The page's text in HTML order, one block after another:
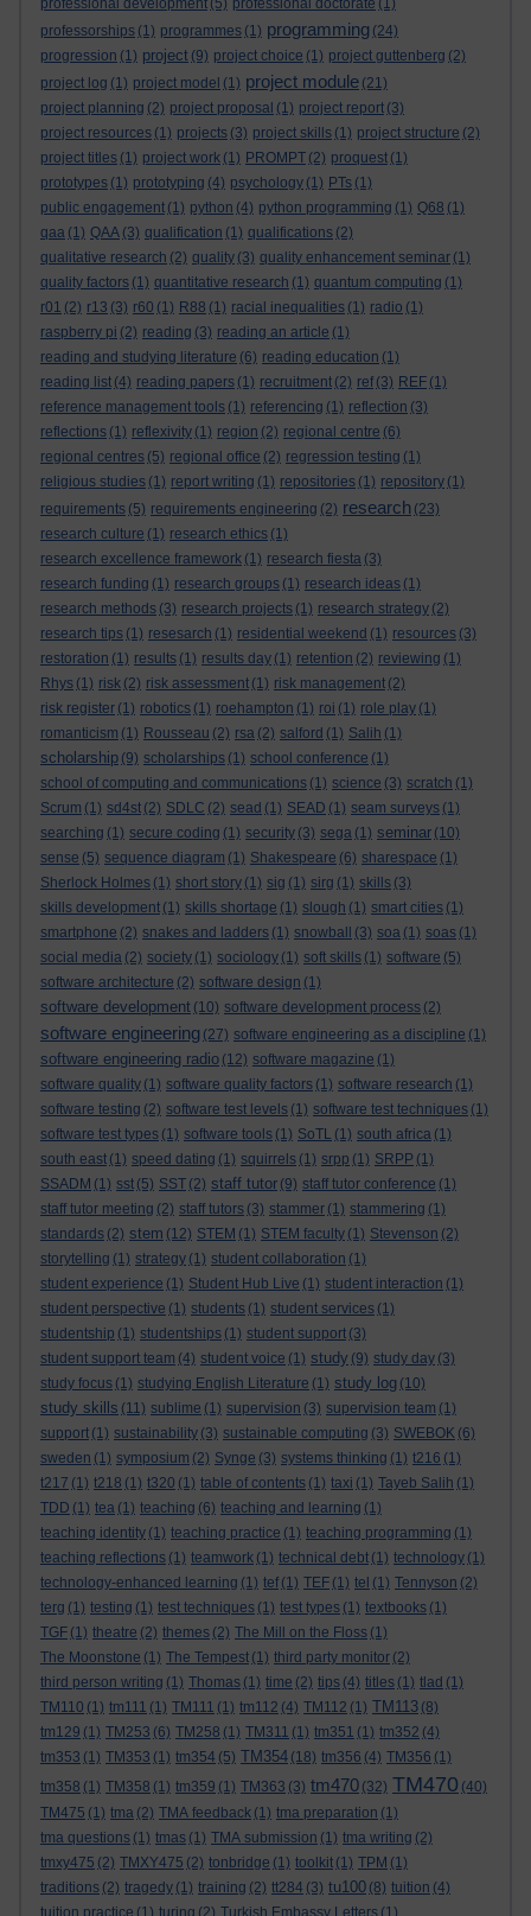
professional development (5) professional doctorate (1)
professorships (1) programmes (1) programming (24)
progression (1) project (9) project choice (1) project guttenberg (2)
project log (1) project model (1) project module (21)
project planning (2) project proposal (1) project report (3)
project resources (1) projects (3) project skills (1) project structure (2)
project titles (1) project work (1) PROMPT (2) proquest (1)
prototypes (1) prototyping (4) psychology (1) PTs (1)
public engagement (1) python (4) python programming (1) Q68 (1)
qaa (1) QAA (3) qualification (1) qualifications (2)
qualitative research (2) quality (3) quality enhancement seminar (1)
quality factors (1) quantitative research (1) quantum computing (1)
r01 (2) r13 (3) r60 (1) R88 (1) racial inequalities (1) radio (1)
raspberry pi (2) reading (3) reading an article (1)
reading and studying literature (6) reading education (1)
reading list (4) reading papers (1) recruitment (2) ref (3) REF (1)
reference management tools (1) referencing (1) reflection (3)
reflections (1) reflexivity (1) region (2) regional centre (6)
regional centres (5) regional office (2) regression testing (1)
religious studies (1) report writing (1) repositories (1) repository (1)
requirements (5) requirements engineering (2) research (23)
research culture (1) research ethics (1)
research excellence framework (1) research fiesta (3)
research funding (1) research groups (1) research ideas (1)
research methods (3) research projects (1) research strategy (2)
research tips (1) resesarch (1) residential weekend (1) resources (3)
restoration (1) results (1) results day (1) retention (2) reviewing (1)
Rhys (1) risk (2) risk assessment (1) risk management (2)
risk register (1) robotics (1) roehampton (1) roi (1) role play (1)
romanticism (1) Rousseau (2) rsa (2) salford (1) Salih (1)
scholarship (9) scholarships (1) school conference (1)
school of computing and communications (1) science (3) scratch (1)
Scrum (1) sd4st (2) SDLC (2) sead (1) SEAD (1) seam surveys (1)
searching (1) secure coding (1) security (3) sega (1) seminar (10)
sense (5) sequence diagram (1) Shakespeare (6) sharespace (1)
Sherlock Holmes (1) short story (1) sig (1) sirg (1) skills (3)
skills development (1) skills shortage (1) slough (1) smart cities (1)
smartphone (2) snakes and ladders (1) snowball (3) soa (1) soas (1)
social media (2) society (1) sociology (1) soft skills (1) software (5)
software architecture (2) software design (1)
software development (10) software development process (2)
software engineering (27) software engineering as a discipline (1)
software engineering radio (12) software magazine (1)
software quality (1) software quality factors (1) software research (1)
software testing (2) software test levels (1) software test techniques (1)
software test types (1) software tools (1) SoTL (1) south africa (1)
south east (1) speed dating (1) squirrels (1) srpp (1) SRPP (1)
SSADM (1) sst (5) SST (2) staff tutor (9) staff tutor conference (1)
staff tutor meeting (2) staff tutors (3) stammer (1) stammering (1)
standards (2) stem (12) STEM (1) STEM faculty (1) Stevenson (2)
storytelling (1) strategy (1) student collaboration (1)
student experience (1) Student Hub Live (1) student interaction (1)
student perspective (1) students (1) student services (1)
studentship (1) studentships (1) student support (3)
student support team (4) student voice (1) study (9) study day (3)
study focus (1) studying English Literature (1) study log (10)
study skills (11) sublime (1) supervision (3) supervision team (1)
support (1) sustainability (3) sustainable computing (3) SWEBOK (6)
sweden (1) symposium (2) Synge (3) systems thinking (1) t216 (1)
t217 (1) t218 (1) t320 (1) table of contents (1) taxi (1) Tayeb Salih (1)
TDD (1) tea (1) teaching (6) teaching and learning (1)
teaching identity (1) teaching practice (1) teaching programming (1)
teaching reflections (1) teamwork (1) technical debt (1) technology (1)
technology-enhanced learning (1) tef (1) TEF (1) tel (1) Tennyson (2)
terg (1) testing (1) test techniques (1) test types (1) textbooks (1)
TGF (1) theatre (2) themes (2) The Mill on the Floss (1)
The Moonstone (1) The Tempest (1) third party monitor (2)
third person writing (1) Thomas (1) time (2) tips (4) titles (1) tlad (1)
TM110 (1) tm111 (1) TM111 (1) tm112 (4) TM112 (1) TM113 (8)
tm129 (1) TM253 (6) TM258 (1) TM311 (1) tm351 (1) tm352 (4)
tm353 (1) TM353 (1) tm354 (5) TM354 (18) tm356 (4) TM356 (1)
tm358 (1) TM358 (1) tm359 (1) TM363 (3) tm470 (32) TM470 (40)
TM475 (1) tma (2) TMA feedback (1) tma preparation (1)
tma questions (1) tmas (1) TMA submission (1) tma writing (2)
tmxy475 (2) TMXY475 (2) tonbridge (1) toolkit (1) TPM (1)
traditions (2) tragedy (1) training (2) tt284 (3) tu100 (8) tuition (4)